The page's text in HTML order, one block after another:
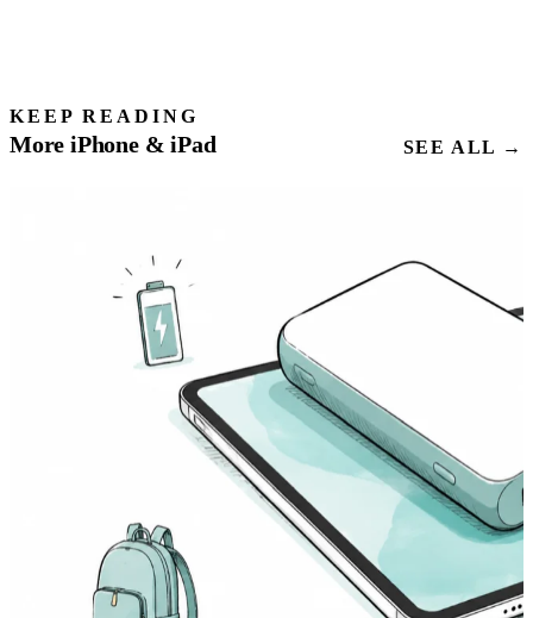
KEEP READING
More iPhone & iPad SEE ALL →